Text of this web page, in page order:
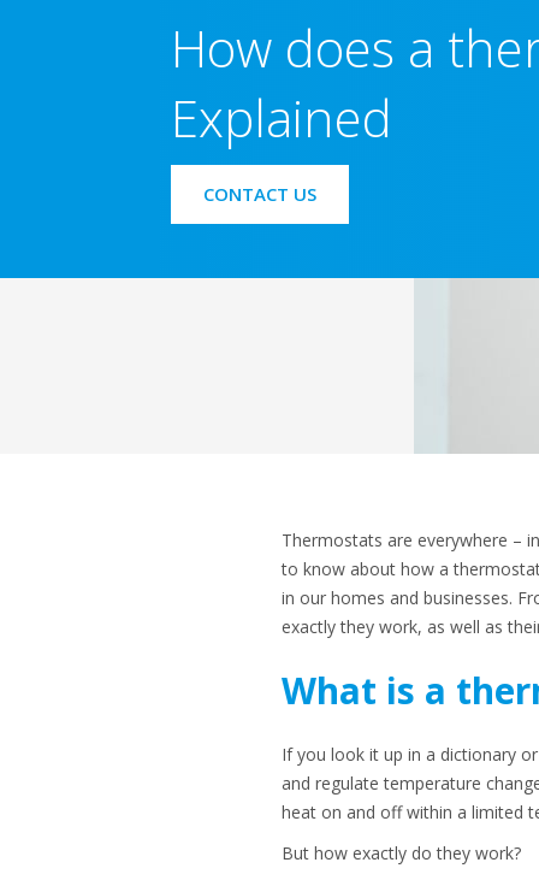
How does a
Explained
CONTACT US
Thermostats are everywhere –
to know about how a
in our homes and businesses.
exactly they work, as well as
What is a
If you look it up in a dictionary
and regulate temperature
heat on and off within a limited
But how exactly do they work?